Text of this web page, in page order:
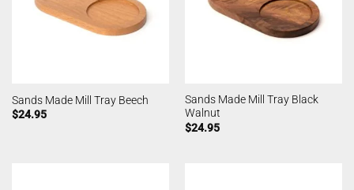
Sands Made Mill Tray Beech
$24.95
Sands Made Mill Tray Black
Walnut
$24.95